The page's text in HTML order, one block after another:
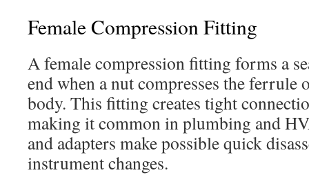
Female Compression Fitting
A female compression fitting forms a
end when a nut compresses the ferrule
body. This fitting creates tight
making it common in plumbing and
and adapters make possible quick
instrument changes.